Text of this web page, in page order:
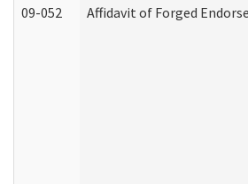
09-052 Affidavit of Forged